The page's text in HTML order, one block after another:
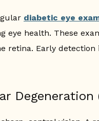
diabetic eye
eye health. These
retina. Early
Degeneration